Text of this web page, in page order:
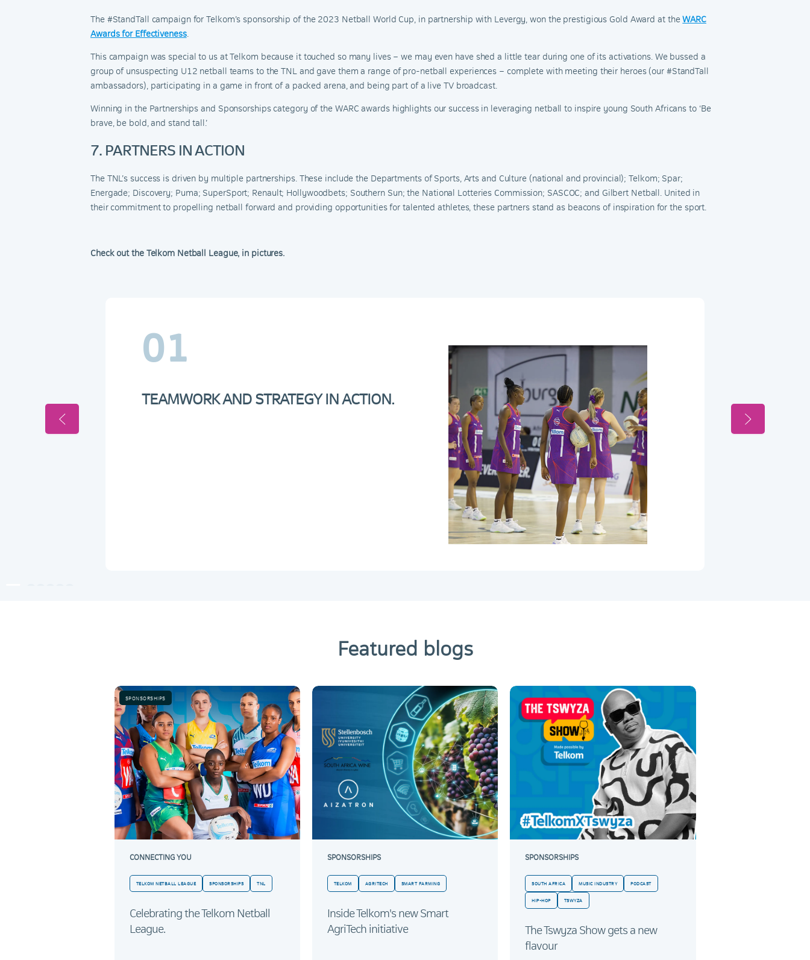
The #StandTall campaign for Telkom’s sponsorship of the 2023 Netball World Cup, in partnership with Levergy, won the prestigious Gold Award at theWARC
Awards for Effectiveness.
This campaign was special to us at Telkom because it touched so many lives – we may even have shed a little tear during one of its activations. We bussed a
group of unsuspecting U12 netball teams to the TNL and gave them a range of pro-netball experiences – complete with meeting their heroes (our #StandTall
ambassadors), participating in a game in front of a packed arena, and being part of a live TV broadcast.
Winning in the Partnerships and Sponsorships category of the WARC awardshighlights our success in leveraging netball to inspire young South Africans to ‘Be
brave, be bold, and standtall.’
7. PARTNERS IN ACTION
The TNL’s success is driven by multiple partnerships. These include the Departments of Sports, Arts and Culture (national and provincial); Telkom; Spar;
Energade; Discovery; Puma; SuperSport; Renault; Hollywoodbets; Southern Sun;the National Lotteries Commission; SASCOC; and Gilbert Netball. United in
their commitment to propelling netball forward and providing opportunities for talented athletes, these partners stand as beacons of inspiration for the sport.
Check out the Telkom Netball League, in pictures.
01
TEAMWORK AND STRATEGY IN ACTION.
Featured blogs
SPONSORSHIPS
CONNECTING YOU
TELKOM NETBALL LEAGUE SPONSORSHIPS TNL
Celebrating the Telkom Netball
League.
SPONSORSHIPS
TELKOM AGRITECH SMART FARMING
Inside Telkom's new Smart
AgriTech initiative
SPONSORSHIPS
SOUTH AFRICA MUSIC INDUSTRY PODCAST
HIP-HOP TSWYZA
The Tswyza Show gets a new
flavour